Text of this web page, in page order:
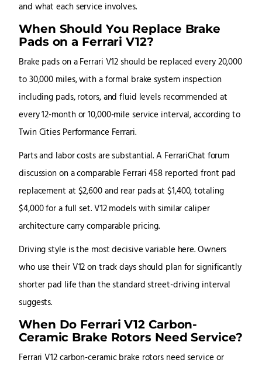
and what each service involves.
When Should You Replace Brake
Pads on a Ferrari V12?
Brake pads on a Ferrari V12 should be replaced every 20,000
to 30,000 miles, with a formal brake system inspection
including pads, rotors, and fluid levels recommended at
every 12-month or 10,000-mile service interval, according to
Twin Cities Performance Ferrari.
Parts and labor costs are substantial. A FerrariChat forum
discussion on a comparable Ferrari 458 reported front pad
replacement at $2,600 and rear pads at $1,400, totaling
$4,000 for a full set. V12 models with similar caliper
architecture carry comparable pricing.
Driving style is the most decisive variable here. Owners
who use their V12 on track days should plan for significantly
shorter pad life than the standard street-driving interval
suggests.
When Do Ferrari V12 Carbon-
Ceramic Brake Rotors Need Service?
Ferrari V12 carbon-ceramic brake rotors need service or